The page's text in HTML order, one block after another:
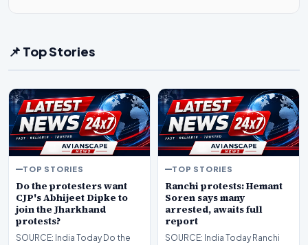
📌 Top Stories
TOP STORIES
Do the protesters want
CJP's Abhijeet Dipke to
join the Jharkhand
protests?
SOURCE: India Today Do the
TOP STORIES
Ranchi protests: Hemant
Soren says many
arrested, awaits full
report
SOURCE: India Today Ranchi